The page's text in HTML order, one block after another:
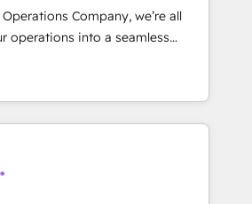
🌍 Highlights •
2012 • 2022 EMEA Impact
30+ industries • Proprietary
• Multilingual team:
Company, we’re all
operations into a seamless
real results. We specialize in
systems into efficient,
that work across your entire
We know that no two